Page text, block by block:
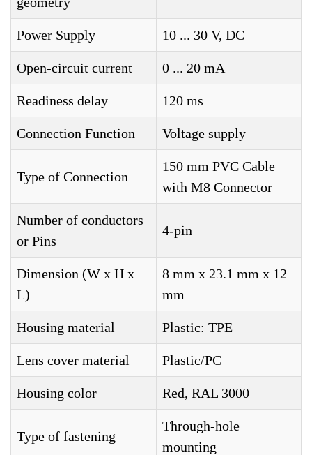
Power Supply 10 ... 30 V, DC
Open-circuit current 0 ... 20 mA
Readiness delay 120 ms
Connection Function Voltage supply
Type of Connection
150 mm PVC Cable
with M8 Connector
Number of conductors
or Pins
4-pin
Dimension (W x H x
L)
8 mm x 23.1 mm x 12
mm
Housing material Plastic: TPE
Lens cover material Plastic/PC
Housing color Red, RAL 3000
Type of fastening
Through-hole
mounting